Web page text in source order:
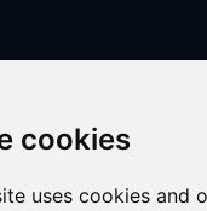
cookies
uses cookies and
To Let